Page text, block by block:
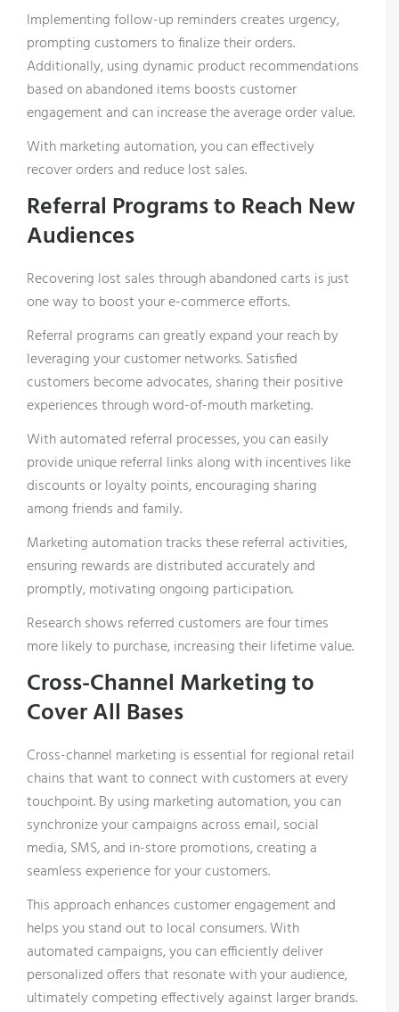
Implementing follow-up reminders creates urgency,
prompting customers to finalize their orders.
Additionally, using dynamic product recommendations
based on abandoned items boosts customer
engagement and can increase the average order value.
With marketing automation, you can effectively
recover orders and reduce lost sales.
Referral Programs to Reach New
Audiences
Recovering lost sales through abandoned carts is just
one way to boost your e-commerce efforts.
Referral programs can greatly expand your reach by
leveraging your customer networks. Satisfied
customers become advocates, sharing their positive
experiences through word-of-mouth marketing.
With automated referral processes, you can easily
provide unique referral links along with incentives like
discounts or loyalty points, encouraging sharing
among friends and family.
Marketing automation tracks these referral activities,
ensuring rewards are distributed accurately and
promptly, motivating ongoing participation.
Research shows referred customers are four times
more likely to purchase, increasing their lifetime value.
Cross-Channel Marketing to
Cover All Bases
Cross-channel marketing is essential for regional retail
chains that want to connect with customers at every
touchpoint. By using marketing automation, you can
synchronize your campaigns across email, social
media, SMS, and in-store promotions, creating a
seamless experience for your customers.
This approach enhances customer engagement and
helps you stand out to local consumers. With
automated campaigns, you can efficiently deliver
personalized offers that resonate with your audience,
ultimately competing effectively against larger brands.
Want to keep up with the
latest from Comosoft?
Register now and receive offers, news, and great
production management software.
You can unsubscribe at any time. For more
information on how we handle your data, see our
privacy policy